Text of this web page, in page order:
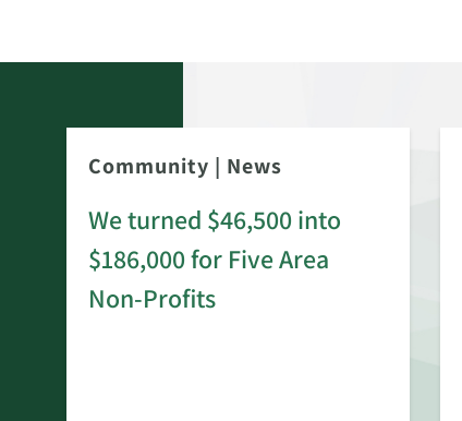
Community | News
We turned $46,500 into
$186,000 for Five Area
Non-Profits